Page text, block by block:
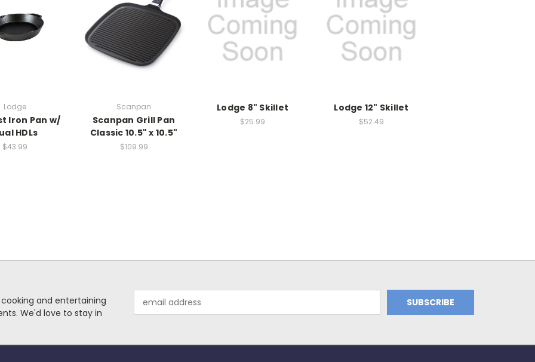
Lodge
Iron Pan w/
HDLs
$43.99
Scanpan
Scanpan Grill Pan
Classic 10.5" x 10.5"
$109.99
Lodge 8" Skillet
$25.99
Lodge 12" Skillet
$52.49
and entertaining
We'd love to stay in
Address